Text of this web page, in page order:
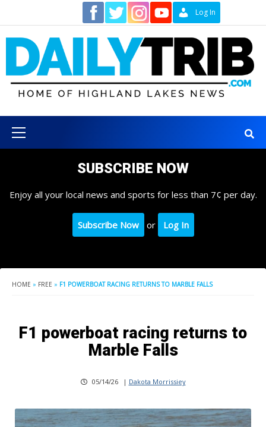
content
Log In
Menu
SUBSCRIBE NOW
Enjoy all your local news and sports for less than 7¢ per day.
Subscribe Now or Log In
HOME » FREE » F1 POWERBOAT RACING RETURNS TO MARBLE FALLS
F1 powerboat racing returns to
Marble Falls
05/14/26 | Dakota Morrissiey